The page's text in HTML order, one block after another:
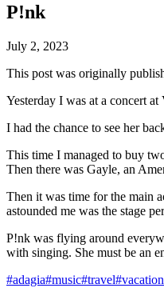
P!nk
July 2, 2023
This post was originally
Yesterday I was at a concert
I had the chance to see her
This time I managed to buy
Then there was Gayle, an
Then it was time for the main
astounded me was the stage
P!nk was flying around
with singing. She must be an
#adagia#music#travel#vacation